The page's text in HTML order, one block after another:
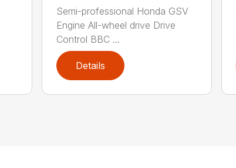
Semi-professional Honda GSV
Engine All-wheel drive Drive
Control BBC ...
Details